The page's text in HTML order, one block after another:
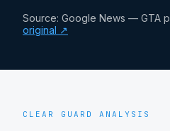
Source: Google News — GTA
original ↗
CLEAR GUARD ANALYSIS